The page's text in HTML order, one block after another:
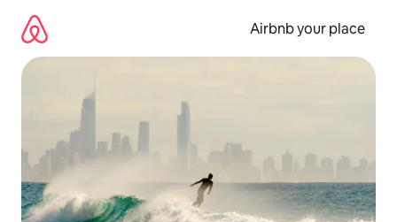
content
Airbnb your place